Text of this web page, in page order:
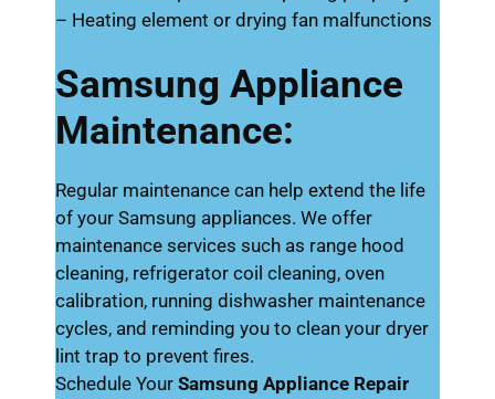
– Heating element or drying fan malfunctions
Samsung Appliance
Maintenance:
Regular maintenance can help extend the life
of your Samsung appliances. We offer
maintenance services such as range hood
cleaning, refrigerator coil cleaning, oven
calibration, running dishwasher maintenance
cycles, and reminding you to clean your dryer
lint trap to prevent fires.
Schedule Your Samsung Appliance Repair